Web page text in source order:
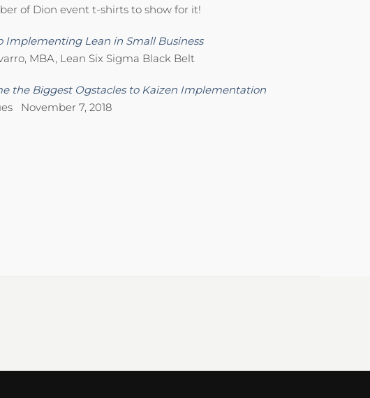
of Dion event t-shirts to show for it!
Implementing Lean in Small Business
MBA, Lean Six Sigma Black Belt
the Biggest Ogstacles to Kaizen Implementation
November 7, 2018